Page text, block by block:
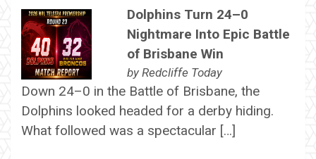
Dolphins Turn 24–0
Nightmare Into Epic Battle
of Brisbane Win
by Redcliffe Today
Down 24–0 in the Battle of Brisbane, the
Dolphins looked headed for a derby hiding.
What followed was a spectacular […]